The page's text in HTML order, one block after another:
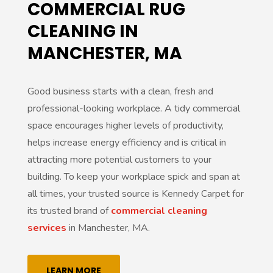
COMMERCIAL RUG
CLEANING IN
MANCHESTER, MA
Good business starts with a clean, fresh and
professional-looking workplace. A tidy commercial
space encourages higher levels of productivity,
helps increase energy efficiency and is critical in
attracting more potential customers to your
building. To keep your workplace spick and span at
all times, your trusted source is Kennedy Carpet for
its trusted brand ofcommercial cleaning
services in Manchester, MA.
LEARN MORE